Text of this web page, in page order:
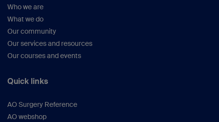
Who we are
What we do
Our community
Our services and resources
Our courses and events
Quick links
AO Surgery Reference
AO webshop